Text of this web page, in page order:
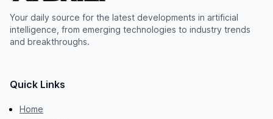
Your daily source for the latest developments in artificial
intelligence, from emerging technologies to industry trends
and breakthroughs.
Quick Links
Home